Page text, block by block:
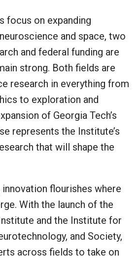
focus on expanding
and space, two
and federal funding are
strong. Both fields are
research in everything from
to exploration and
of Georgia Tech’s
represents the Institute’s
that will shape the
innovation flourishes where
With the launch of the
and the Institute for
and Society,
across fields to take on